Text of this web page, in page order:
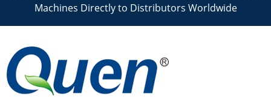
Machines Directly to Distributors Worldwide